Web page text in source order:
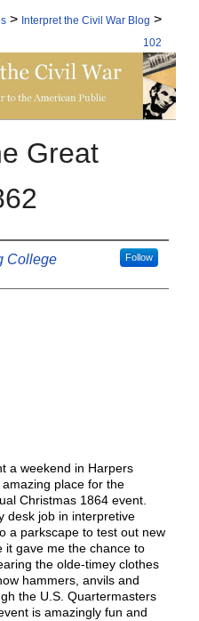
> Interpret the Civil War Blog >
102
CIVIL WAR:
Great
College Follow
a weekend in Harpers
place for the
Christmas 1864 event.
desk job in interpretive
a parkscape to test out new
it gave me the chance to
the olde-timey clothes
hammers, anvils and
the U.S. Quartermasters
is amazingly fun and